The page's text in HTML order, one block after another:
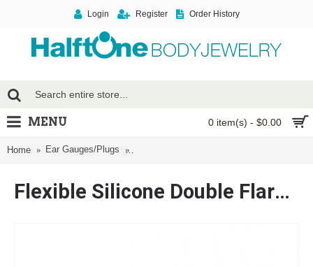
Login Register Order History
0 item(s) - $0.00
MENU
Home Ear Gauges/Plugs
Flexible Silicone Double Flared Ear Gauge Tunnel Plug